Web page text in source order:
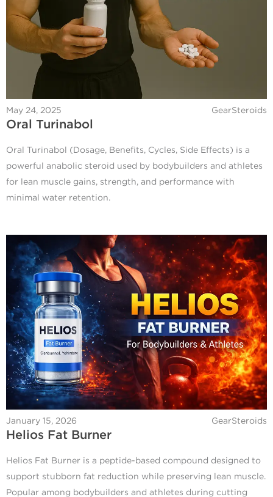
May 24, 2025 GearSteroids
Oral Turinabol
Oral Turinabol (Dosage, Benefits, Cycles, Side Effects) is a
powerful anabolic steroid used by bodybuilders and athletes
for lean muscle gains, strength, and performance with
minimal water retention.
January 15, 2026 GearSteroids
Helios Fat Burner
Helios Fat Burner is a peptide-based compound designed to
support stubborn fat reduction while preserving lean muscle.
Popular among bodybuilders and athletes during cutting